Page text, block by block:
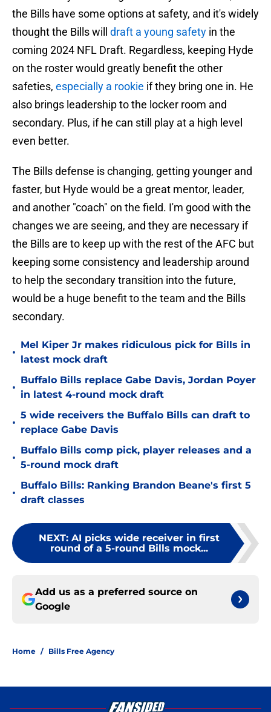
the Bills have some options at safety, and it's widely
thought the Bills will draft a young safety in the
coming 2024 NFL Draft. Regardless, keeping Hyde
on the roster would greatly benefit the other
safeties, especially a rookie if they bring one in. He
also brings leadership to the locker room and
secondary. Plus, if he can still play at a high level
even better.
The Bills defense is changing, getting younger and
faster, but Hyde would be a great mentor, leader,
and another "coach" on the field. I'm good with the
changes we are seeing, and they are necessary if
the Bills are to keep up with the rest of the AFC but
keeping some consistency and leadership around
to help the secondary transition into the future,
would be a huge benefit to the team and the Bills
secondary.
•
Mel Kiper Jr makes ridiculous pick for Bills in
latest mock draft
•
Buffalo Bills replace Gabe Davis, Jordan Poyer
in latest 4-round mock draft
•
5 wide receivers the Buffalo Bills can draft to
replace Gabe Davis
•
Buffalo Bills comp pick, player releases and a
5-round mock draft
•
Buffalo Bills: Ranking Brandon Beane's first 5
draft classes
NEXT: AI picks wide receiver in first
round of a 5-round Bills mock...
Add us as a preferred source on
Google
Home / Bills Free Agency